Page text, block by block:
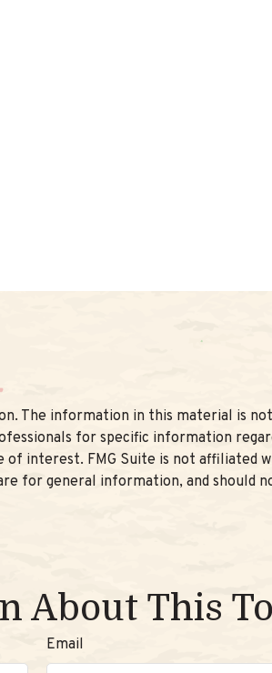
The information in this material is
for specific information
interest. FMG Suite is not affiliated
for general information, and should
About This
Email